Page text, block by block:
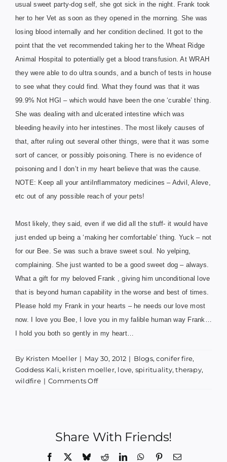
usual sweet party-dog self, she got sick in the night. Frank took
her to her Vet as soon as they opened in the morning. She was
losing blood internally and her condition declined. It got to the
point that the vet recommended taking her to the Wheat Ridge
Animal Hospital to potentially get a blood transfusion. At WRAH
they were able to do ultra sounds, and a bunch of tests in house
to see what they could find. What they found was that it was
99.9% Not HGI – which would have been the one ‘curable’ thing.
She was dealing with and ulcerated intestine which was
bleeding heavily into her intestines. The most likely causes of
that, after ruling out several other things, were that it was some
sort of cancer, or possibly poisoning. There is no evidence of
poisoning and I don’t in my heart believe that was the cause.
NOTE: Keep all your antiInflammatory medicines – Advil, Aleve,
etc out of any possible reach of your pets!
Most likely, they said, even if we did all the stuff- it would have
just ended up being a ‘making her comfortable’ thing. Yuck – not
for our Bee. Se was such a brave sweet soul. No yelping,
complaining. She just wanted to be a good sweet dog – always.
What a gift for my beloved Frank , giving him unconditional love
that is beyond human capability in the worse and best of times.
Please hold my Frank in your hearts – he needs our love most
now. I love you Bee, I love you in my falible human way Frank…
I hold you both so gently in my heart…
By Kristen Moeller | May 30, 2012 | Blogs,conifer fire,
Goddess Kali, kristen moeller, love, spirituality,therapy,
wildfire | Comments Offon
Dog
Share With Friends!
Facebook BlueskyRedditLinkedInWhatsApp
PinterestEmail